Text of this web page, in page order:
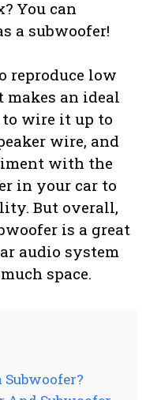
You can
a subwoofer!
reproduce low
makes an ideal
to wire it up to
wire, and
with the
in your car to
But overall,
is a great
audio system
space.
Subwoofer?